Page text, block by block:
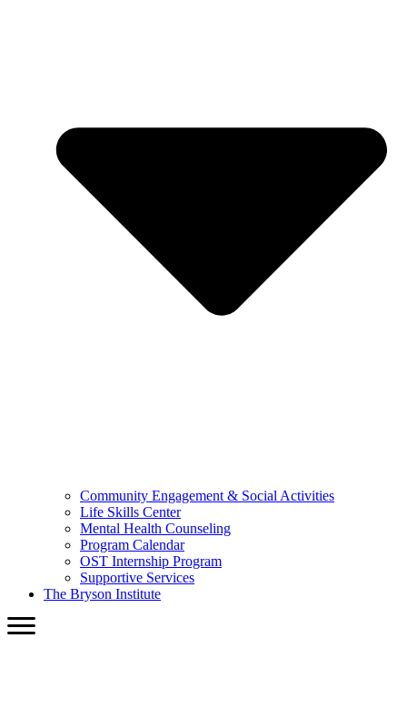
Community Engagement & Social Activities
Life Skills Center
Mental Health Counseling
Program Calendar
OST Internship Program
Supportive Services
The Bryson Institute